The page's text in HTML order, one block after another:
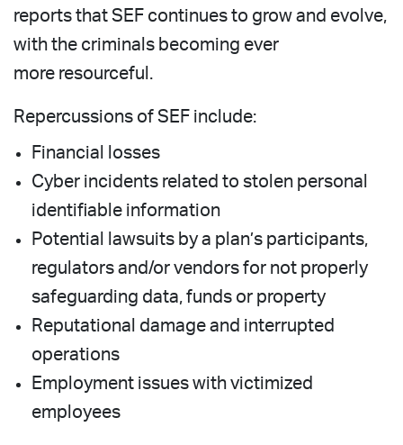
reports that SEF continues to grow and evolve,
with the criminals becoming ever
more resourceful.
Repercussions of SEF include:
Financial losses
Cyber incidents related to stolen personal
identifiable information
Potential lawsuits by a plan’s participants,
regulators and/or vendors for not properly
safeguarding data, funds or property
Reputational damage and interrupted
operations
Employment issues with victimized
employees